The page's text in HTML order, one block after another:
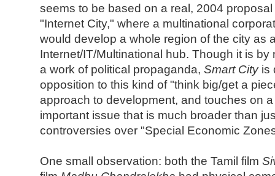
seems to be based on a real, 2004
"Internet City," where a multinational
would develop a whole region of the city as
Internet/IT/Multinational hub. Though it is by
a work of political propaganda, Smart Cityis
opposition to this kind of "think big/get a
approach to development, and touches on
important issue that is much broader than
controversies over "Special Economic
One small observation: both the Tamil film